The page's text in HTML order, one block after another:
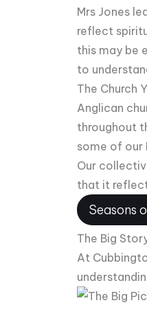
Mrs Jones
reflect
this may be
to
The Church
Anglican
throughout
some of our
Our
that it
Seasons
The Big
At